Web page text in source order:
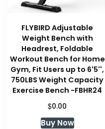
FLYBIRD Adjustable
Weight Bench with
Headrest, Foldable
Workout Bench for Home
Gym, Fit Users up to 6'5'',
750LBS Weight Capacity
Exercise Bench -FBHR24
$0.00
Buy Now